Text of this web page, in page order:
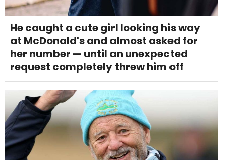
He caught a cute girl looking his way
at McDonald's and almost asked for
her number — until an unexpected
request completely threw him off